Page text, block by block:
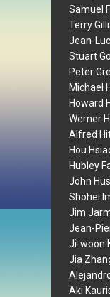
Samuel
Terry
Jean-
Stuart
Peter
Michael
Howard
Werner
Alfred
Hou
Hubley
John
Shohei
Jim
Jean-
Ji-woon
Jia
Aki